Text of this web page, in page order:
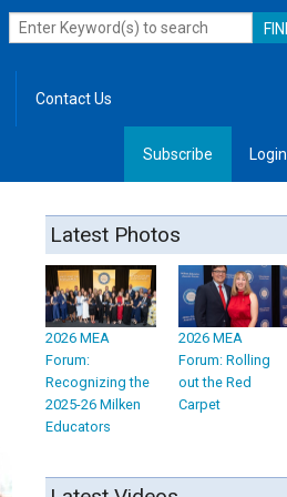
Contact Us
Subscribe Login
Latest Photos
2026 MEA
Forum:
Recognizing the
2025-26 Milken
Educators
2026 MEA
Forum: Rolling
out the Red
Carpet